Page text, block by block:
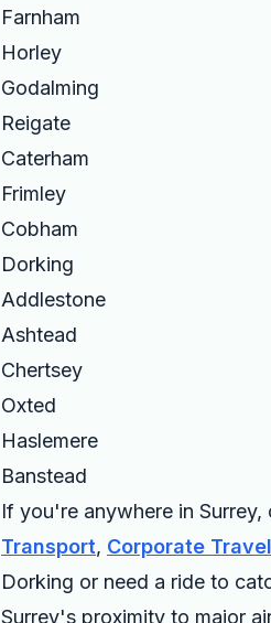
Farnham
Horley
Godalming
Reigate
Caterham
Frimley
Cobham
Dorking
Addlestone
Ashtead
Chertsey
Oxted
Haslemere
Banstead
If you're anywhere in
Transport, Corporate Travel
Dorking or need a ride to
Surrey's proximity to major